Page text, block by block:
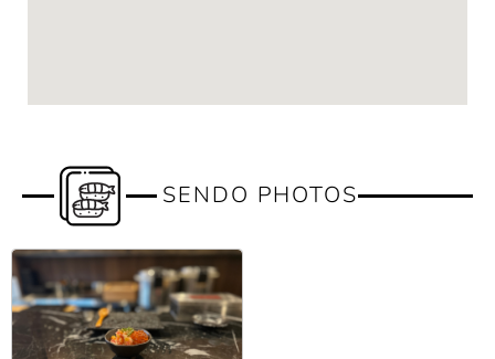
SENDO PHOTOS